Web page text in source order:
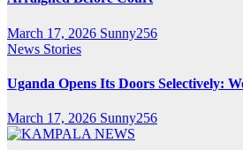
March 17, 2026 Sunny256
News Stories
Uganda Opens Its Doors Selectively:
March 17, 2026 Sunny256